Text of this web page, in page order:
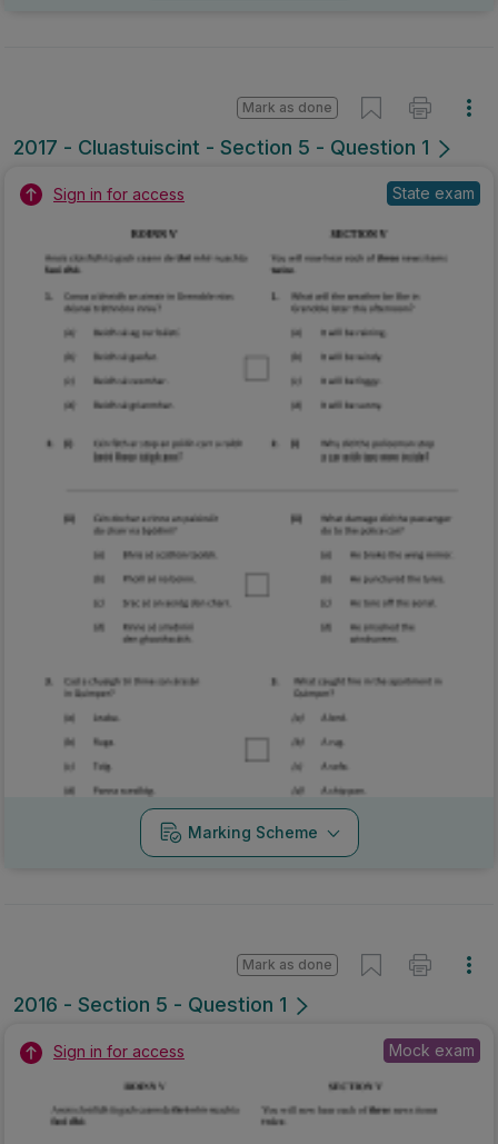
2017 - Cluastuiscint - Section 5 - Question 1
Mark as done
Sign in for access State exam
Marking Scheme
2016 - Section 5 - Question 1
Mark as done
Sign in for access Mock exam